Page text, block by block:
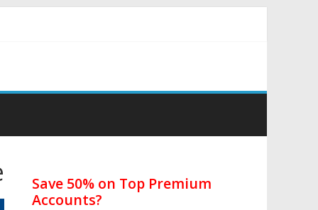
Save 50% on Top Premium
Accounts?